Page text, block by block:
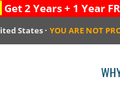
Get 2 Years + 1 Year
States · YOU ARE NOT